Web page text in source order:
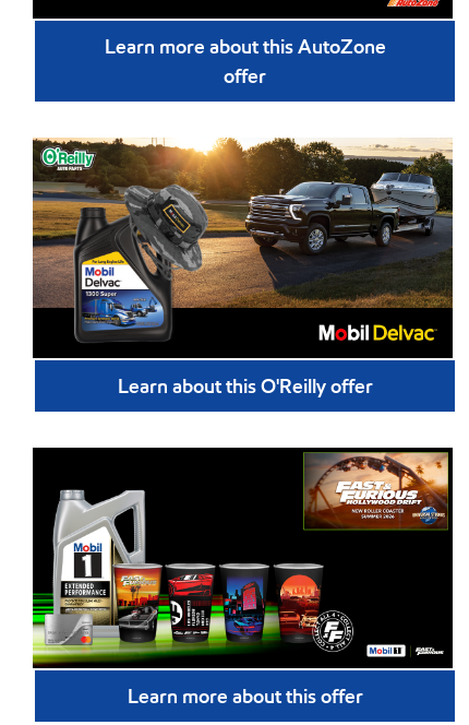
Learn more about this AutoZone
offer
Learn about this O'Reilly offer
Learn more about this offer